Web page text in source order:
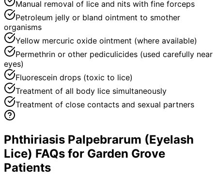
Manual removal of lice and nits with fine forceps
Petroleum jelly or bland ointment to smother
organisms
Yellow mercuric oxide ointment (where available)
Permethrin or other pediculicides (used carefully near
eyes)
Fluorescein drops (toxic to lice)
Treatment of all body lice simultaneously
Treatment of close contacts and sexual partners
Phthiriasis Palpebrarum (Eyelash
Lice) FAQs for Garden Grove
Patients